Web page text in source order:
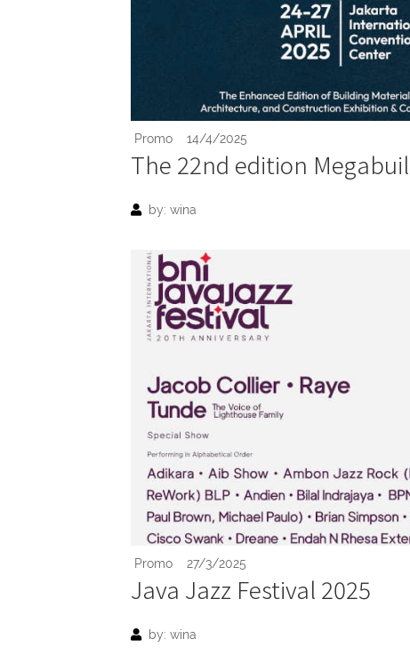
Promo 14/4/2025
The 22nd edition
by: wina
Promo 27/3/2025
Java Jazz Festival 2025
by: wina